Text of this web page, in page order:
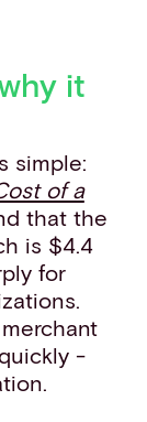
it
simple:
of a
that the
is $4.4
for
-